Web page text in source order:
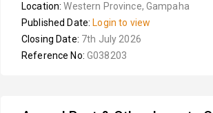
Location:Western Province, Gampaha
Published Date: Login to view
Closing Date: 7th July 2026
Reference No: G038203